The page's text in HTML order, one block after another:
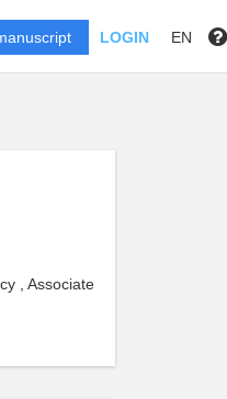
LOGIN EN
, Associate